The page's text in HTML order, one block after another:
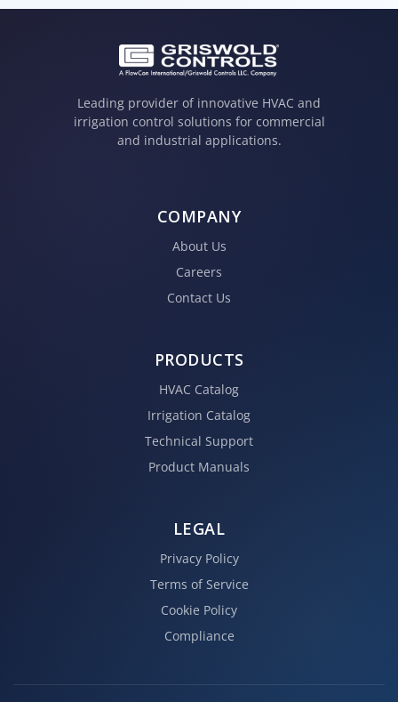
Leading provider of innovative HVAC and
irrigation control solutions for commercial
and industrial applications.
COMPANY
About Us
Careers
Contact Us
PRODUCTS
HVAC Catalog
Irrigation Catalog
Technical Support
Product Manuals
LEGAL
Privacy Policy
Terms of Service
Cookie Policy
Compliance